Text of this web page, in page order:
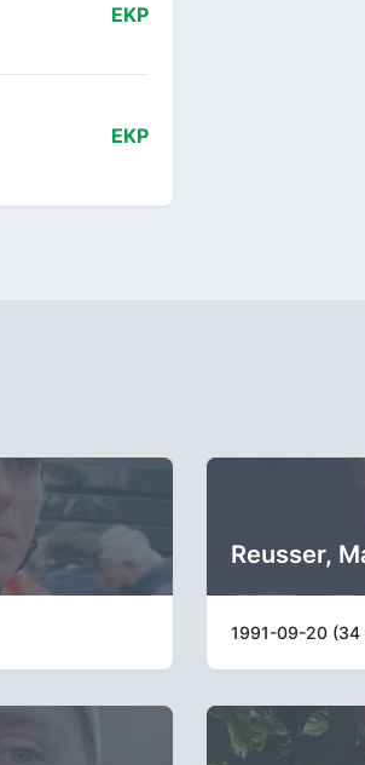
EKP
EKP
Reusser,
1991-09-20 (34